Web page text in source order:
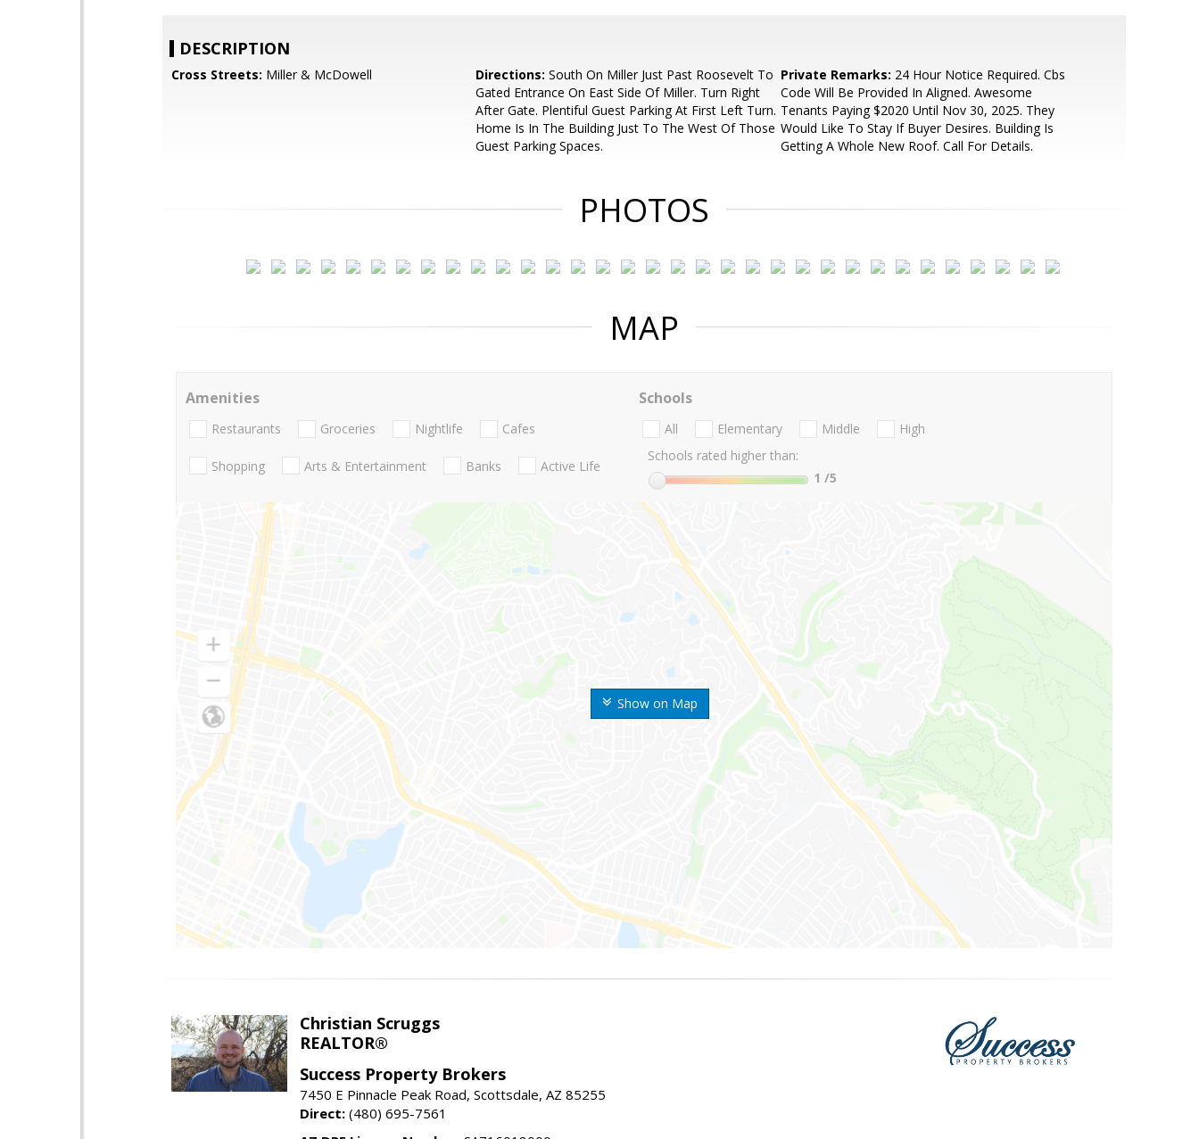
DESCRIPTION
Cross Streets: Miller & McDowell Directions: South On Miller Just Past Roosevelt To
Gated Entrance On East Side Of Miller. Turn Right
After Gate. Plentiful Guest Parking At First Left Turn.
Home Is In The Building Just To The West Of Those
Guest Parking Spaces.
Private Remarks: 24 Hour Notice Required. Cbs
Code Will Be Provided In Aligned. Awesome
Tenants Paying $2020 Until Nov 30, 2025. They
Would Like To Stay If Buyer Desires. Building Is
Getting A Whole New Roof. Call For Details.
PHOTOS
MAP
Show on Map
Amenities
Restaurants Groceries Nightlife Cafes
Shopping Arts & Entertainment Banks Active Life
Schools
All Elementary Middle
High
Schools rated higher than:
1 /5
Christian Scruggs
REALTOR®
Success Property Brokers
7450 E Pinnacle Peak Road, Scottsdale, AZ 85255
Direct: (480) 695-7561